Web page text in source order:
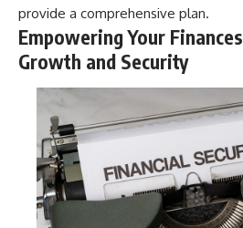
provide a comprehensive plan.
Empowering Your
Growth and Security